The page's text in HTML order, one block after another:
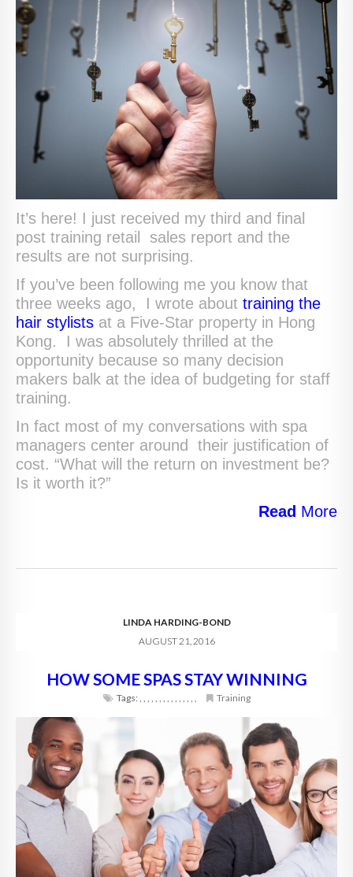
It’s here! I just received my third and final
post training retail sales report and the
results are not surprising.
If you’ve been following me you know that
three weeks ago, I wrote about training the
hair stylists at a Five-Star property in Hong
Kong. I was absolutely thrilled at the
opportunity because so many decision
makers balk at the idea of budgeting for staff
training.
In fact most of my conversations with spa
managers center around their justification of
cost. “What will the return on investment be?
Is it worth it?”
Read More
LINDA HARDING-BOND
AUGUST 21, 2016
HOW SOME SPAS STAY WINNING
Tags:, , , , , , , , , , , , , , , Training